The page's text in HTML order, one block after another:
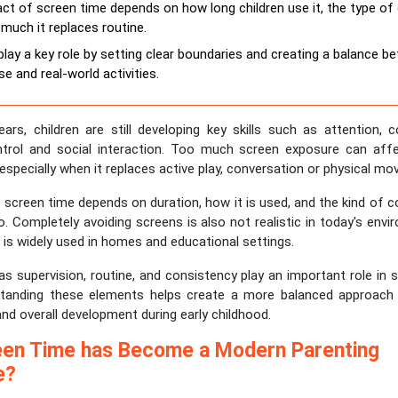
of screen time depends on how long children use it, the type
it replaces routine.
a key role by setting clear boundaries and creating a balance
and real-world activities.
children are still developing key skills such as attention,
and social interaction. Too much screen exposure can
when it replaces active play, conversation or physical
time depends on duration, how it is used, and the kind of
Completely avoiding screens is also not realistic in today's
widely used in homes and educational settings.
supervision, routine, and consistency play an important role in
these elements helps create a more balanced
overall development during early childhood.
Time has Become a Modern Parenting